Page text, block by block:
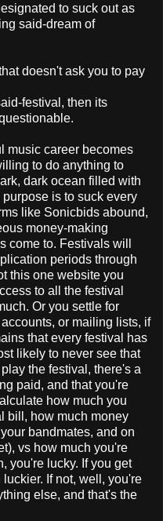
to suck out as
said-dream of
doesn't ask you to pay
festival, then its
music career becomes
to do anything to
dark ocean filled with
is to suck every
like Sonicbids abound,
money-making
come to. Festivals will
periods through
this one website you
to all the festival
Or you settle for
or mailing lists, if
that every festival has
likely to never see that
the festival, there's a
paid, and that you're
how much you
bill, how much money
bandmates, and on
vs how much you're
you're lucky. If you get
If not, well, you're
else, and that's the